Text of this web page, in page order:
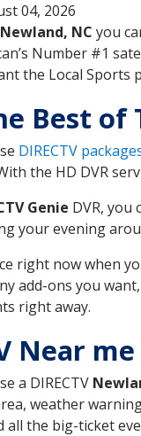
04, 2026
Newland, NC you
Number #1
the Local Sports
Best of
DIRECTV
the HD DVR
Genie DVR,
your evening
right now when
add-ons you
right away.
Near
a DIRECTV
weather
all the big-ticket